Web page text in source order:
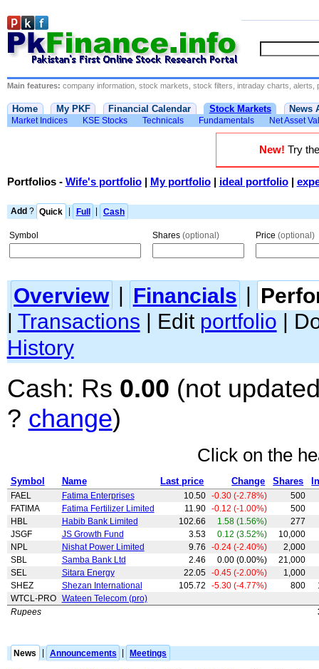
Main features: company information, stock markets, stock filters, intraday charts, alerts,
Home My PKF Financial Calendar Stock Markets News
Market Indices KSE Stocks Technicals Fundamentals Net Asset
New! Try
Portfolios- Wife's portfolio| My portfolio| ideal portfolio|
Add? Quick Full Cash
Symbol Shares (optional) Price (optional)
Overview Financials
Transactions | Edit portfolio |
History
Cash: Rs 0.00 (not
? change)
Click on the
Symbol Name Last price Change Shares
FAEL Fatima Enterprises 10.50 -0.30 (-2.78%)
500
FATIMA
Fatima Fertilizer Limited 11.90 -0.12 (-1.00%)
500
HBL
Habib Bank Limited 102.66 1.58 (1.56%)
277
JSGF
JS Growth Fund 3.53 0.12 (3.52%)
10,000
NPL
Nishat Power Limited 9.76 -0.24 (-2.40%)
2,000
SBL
Samba Bank Ltd 2.46 0.00 (0.00%)
21,000
SEL
Sitara Energy 22.05 -0.45 (-2.00%)
1,000
SHEZ
Shezan International 105.72 -5.30 (-4.77%) 800
WTCL-PRO
Wateen Telecom (pro)
Rupees
News Announcements Meetings